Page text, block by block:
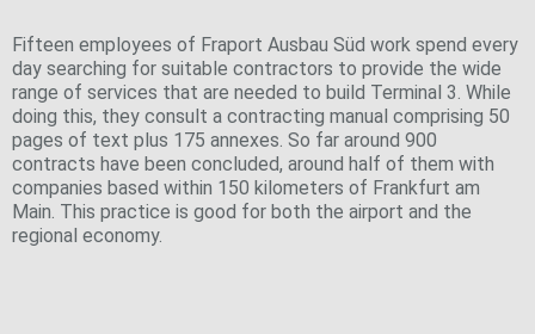
Fifteen employees of Fraport Ausbau Süd work spend every
day searching for suitable contractors to provide the wide
range of services that are needed to build Terminal 3. While
doing this, they consult a contracting manual comprising 50
pages of text plus 175 annexes. So far around 900
contracts have been concluded, around half of them with
companies based within 150 kilometers of Frankfurt am
Main. This practice is good for both the airport and the
regional economy.